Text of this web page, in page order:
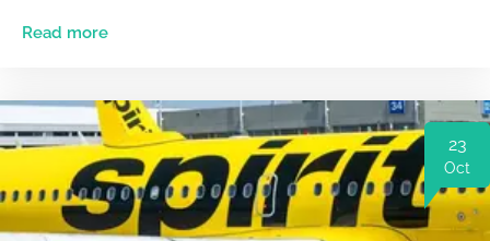
Read more
23
Oct